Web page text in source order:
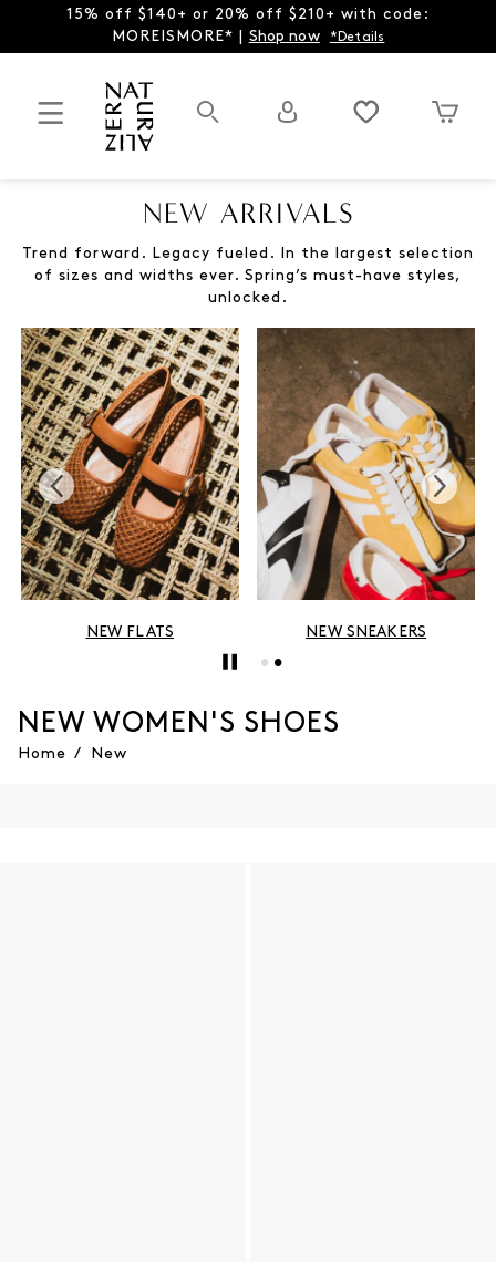
15% off $140+ or 20% off $210+ with code:
MOREISMORE* | Shop now *Details
NEW ARRIVALS
Trend forward. Legacy fueled. In the largest selection
of sizes and widths ever. Spring’s must-have styles,
unlocked.
NEW SNEAKERS
NEW WOMEN'S SHOES
Home / New